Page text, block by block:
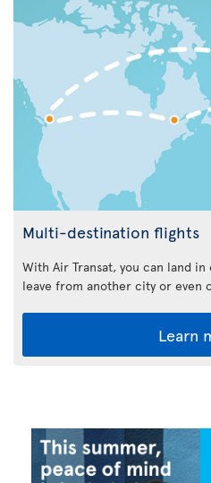
Multi-destination flights
With Air Transat, you can land
leave from another city or even
Learn